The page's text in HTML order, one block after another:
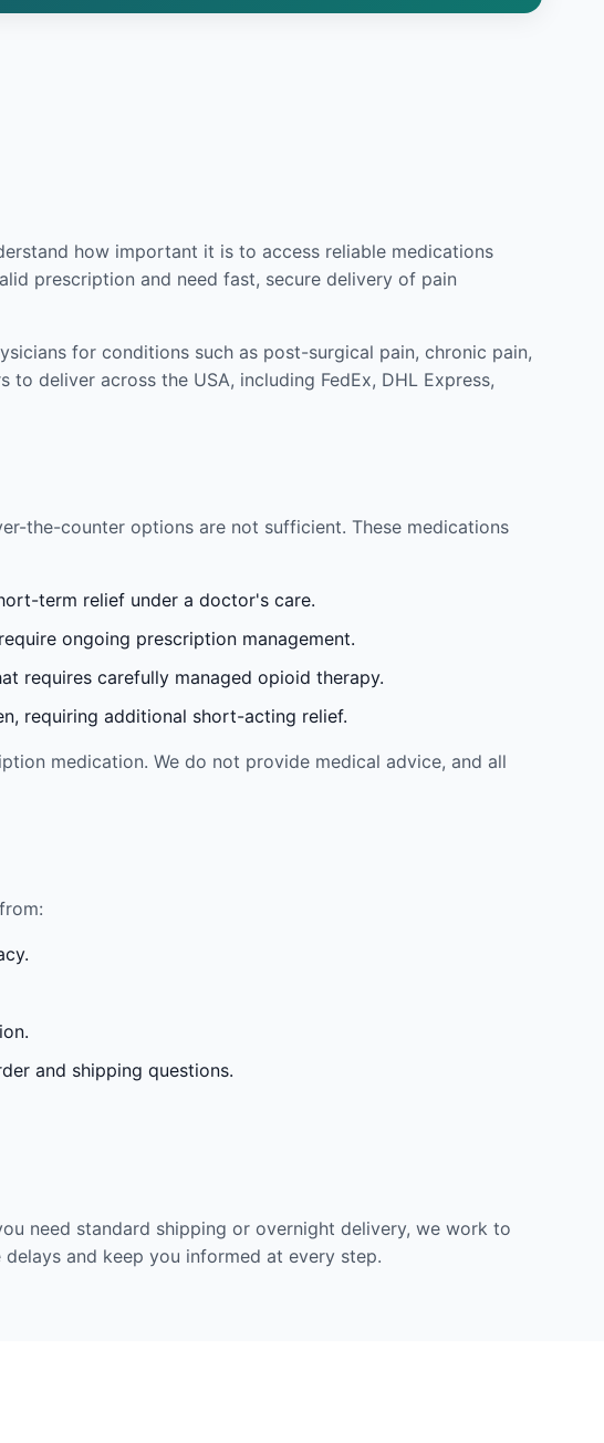
how important it is to access reliable medications
prescription and need fast, secure delivery of pain
for conditions such as post-surgical pain, chronic pain,
deliver across the USA, including FedEx, DHL Express,
the-counter options are not sufficient. These medications
term relief under a doctor's care.
ongoing prescription management.
requires carefully managed opioid therapy.
requiring additional short-acting relief.
medication. We do not provide medical advice, and all
and shipping questions.
need standard shipping or overnight delivery, we work to
and keep you informed at every step.